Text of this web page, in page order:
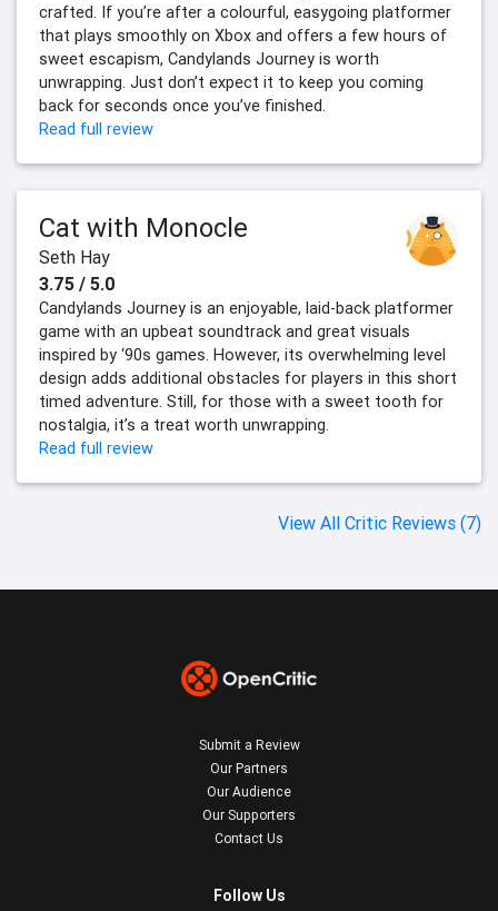
crafted. If you’re after a colourful, easygoing platformer
that plays smoothly on Xbox and offers a few hours of
sweet escapism, Candylands Journey is worth
unwrapping. Just don’t expect it to keep you coming
back for seconds once you’ve finished.
Read full review
Cat with Monocle
Seth Hay
3.75 / 5.0
Candylands Journey is an enjoyable, laid-back platformer
game with an upbeat soundtrack and great visuals
inspired by ‘90s games. However, its overwhelming level
design adds additional obstacles for players in this short
timed adventure. Still, for those with a sweet tooth for
nostalgia, it’s a treat worth unwrapping.
Read full review
View All Critic Reviews (7)
Submit a Review
Our Partners
Our Audience
Our Supporters
Contact Us
Follow Us